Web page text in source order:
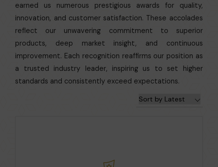
earned us numerous prestigious awards for quality,
innovation, and customer satisfaction. These accolades
reflect our unwavering commitment to superior
products, deep market insight, and continuous
improvement. Each recognition reaffirms our position as
a trusted industry leader, inspiring us to set higher
standards and consistently exceed expectations.